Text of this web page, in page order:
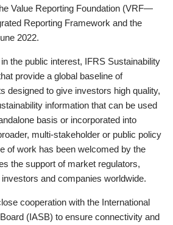
Value Reporting Foundation (VRF—
Reporting Framework and the
2022.
the public interest, IFRS Sustainability
provide a global baseline of
designed to give investors high quality,
information that can be used
basis or incorporated into
multi-stakeholder or public policy
of work has been welcomed by the
the support of market regulators,
and companies worldwide.
cooperation with the International
(IASB) to ensure connectivity and